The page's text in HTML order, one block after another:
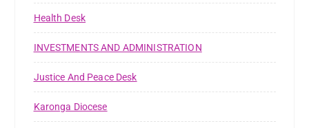
Health Desk
INVESTMENTS AND ADMINISTRATION
Justice And Peace Desk
Karonga Diocese